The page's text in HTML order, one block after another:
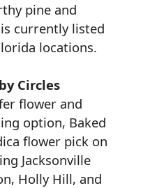
pine and
currently listed
locations.
Circles
flower and
option, Baked
flower pick on
Jacksonville
Holly Hill, and